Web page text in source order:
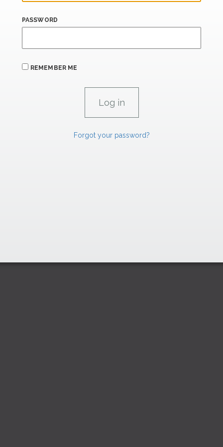
PASSWORD
REMEMBER ME
Forgot your password?